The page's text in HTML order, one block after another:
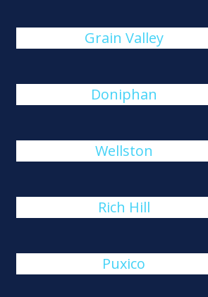
Grain Valley
Doniphan
Wellston
Rich Hill
Puxico